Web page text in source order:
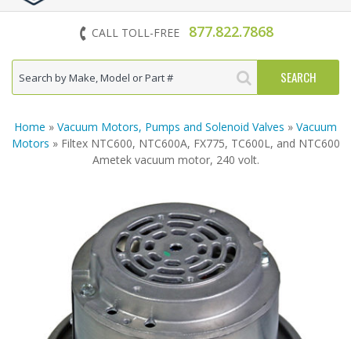
CALL TOLL-FREE 877.822.7868
Home » Vacuum Motors, Pumps and Solenoid Valves » Vacuum
Motors » Filtex NTC600, NTC600A, FX775, TC600L, and NTC600
Ametek vacuum motor, 240 volt.